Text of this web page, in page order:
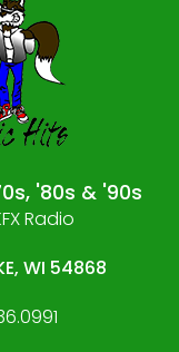
'80s & '90s
Radio
WI 54868